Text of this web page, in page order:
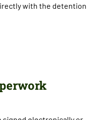
with the detention